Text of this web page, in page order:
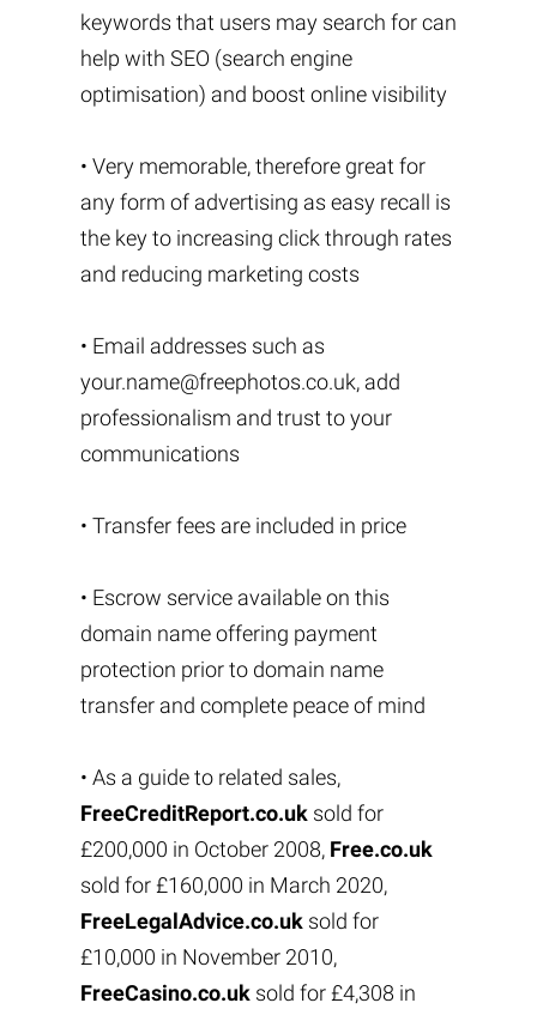
keywords that users may search for can
help with SEO (search engine
optimisation) and boost online visibility
• Very memorable, therefore great for
any form of advertising as easy recall is
the key to increasing click through rates
and reducing marketing costs
• Email addresses such as
your.name@freephotos.co.uk, add
professionalism and trust to your
communications
• Transfer fees are included in price
• Escrow service available on this
domain name offering payment
protection prior to domain name
transfer and complete peace of mind
• As a guide to related sales,
FreeCreditReport.co.uksold for
£200,000 in October 2008, Free.co.uk
sold for £160,000 in March 2020,
FreeLegalAdvice.co.uksold for
£10,000 in November 2010,
FreeCasino.co.uksold for £4,308 in